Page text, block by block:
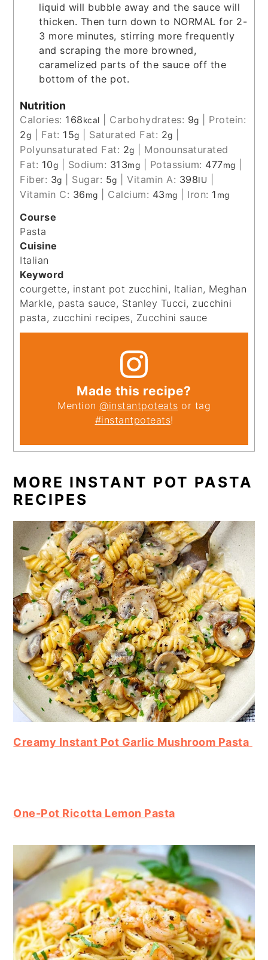
liquid will bubble away and the sauce will
thicken. Then turn down to NORMAL for 2-
3 more minutes, stirring more frequently
and scraping the more browned,
caramelized parts of the sauce off the
bottom of the pot.
Nutrition
Calories: 168kcal Carbohydrates: 9g
Protein:
2g Fat: 15g Saturated Fat: 2g
Polyunsaturated Fat: 2g
Monounsaturated
Fat: 10g Sodium: 313mg Potassium: 477mg
Fiber: 3g Sugar: 5g |Vitamin A: 398IU
Vitamin C: 36mg Calcium: 43mg Iron: 1 mg
Course
Pasta
Cuisine
Italian
Keyword
courgette, instant pot zucchini, Italian, Meghan
Markle, pasta sauce, Stanley Tucci, zucchini
pasta, zucchini recipes, Zucchini sauce
Made this recipe?
Mention @instantpoteats or tag
#instantpoteats!
MORE INSTANT POT PASTA
RECIPES
Creamy Instant Pot Garlic Mushroom Pasta
One-Pot Ricotta Lemon Pasta